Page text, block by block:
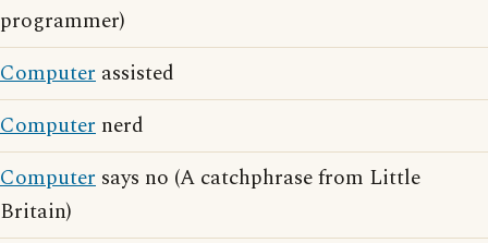
programmer)
Computer assisted
Computer nerd
Computer says no (A catchphrase from Little
Britain)